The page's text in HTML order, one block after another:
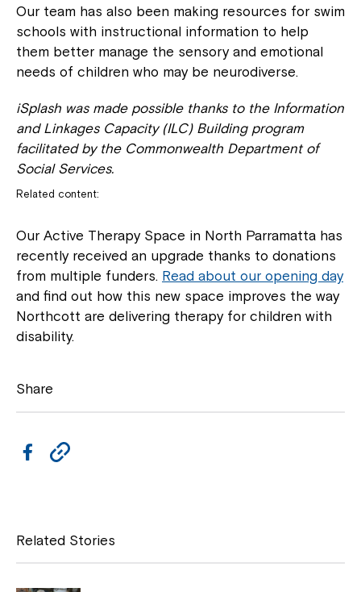
Our team has also been making resources for swim
schools with instructional information to help
them better manage the sensory and emotional
needs of children who may be neurodiverse.
iSplash was made possible thanks to the Information
and Linkages Capacity (ILC) Building program
facilitated by the Commonwealth Department of
Social Services.
Related content:
Our Active Therapy Space in North Parramatta has
recently received an upgrade thanks to donations
from multiple funders. Read about our opening day
and find out how this new space improves the way
Northcott are delivering therapy for children with
disability.
Share
e
b
o
y
L
i
Related Stories
Welcome to our new website.
If you have any questions, please speak
to your Service Manager, Service
Coordinator or call us on1800 818 286